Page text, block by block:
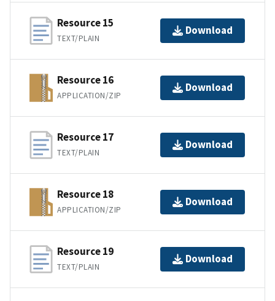
Resource 15
TEXT/PLAIN
Download
Resource 16
APPLICATION/ZIP
Download
Resource 17
TEXT/PLAIN
Download
Resource 18
APPLICATION/ZIP
Download
Resource 19
TEXT/PLAIN
Download